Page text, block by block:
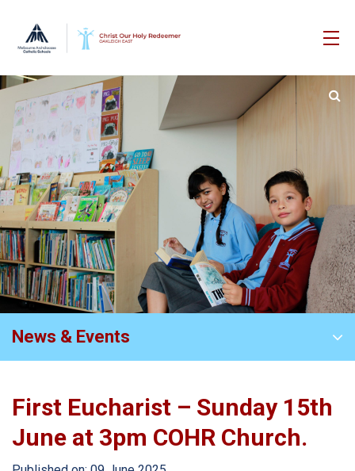
News & Events
First Eucharist – Sunday 15th
June at 3pm COHR Church.